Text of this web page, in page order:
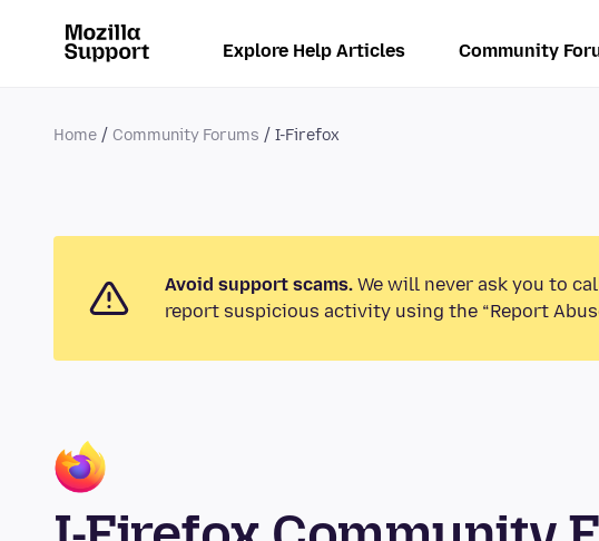
Explore Help Articles Community
Home Community Forums I-Firefox
Avoid support scams. We will never ask you to
report suspicious activity using the “Report